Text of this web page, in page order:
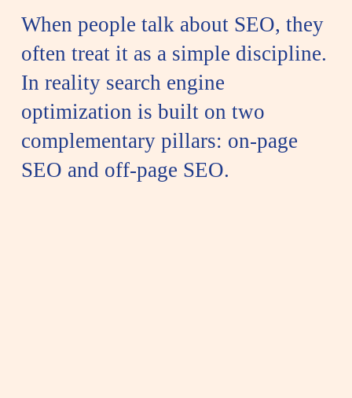
When people talk about SEO, they
often treat it as a simple discipline.
In reality search engine
optimization is built on two
complementary pillars: on-page
SEO and off-page SEO.